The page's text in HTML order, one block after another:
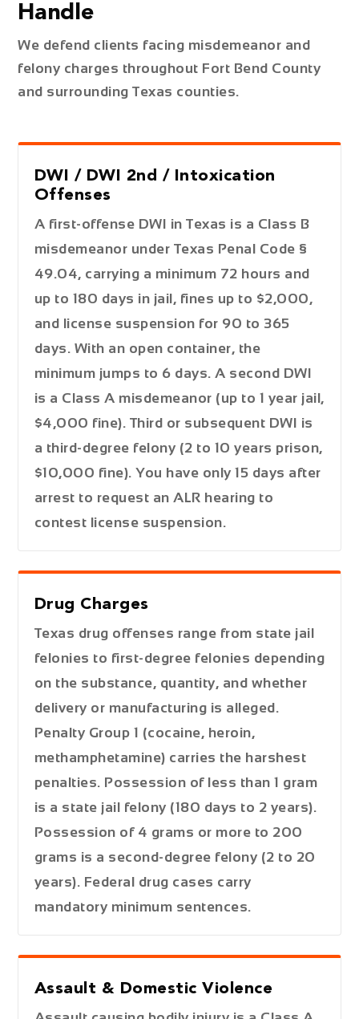
Handle
We defend clients facing misdemeanor and
felony charges throughout Fort Bend County
and surrounding Texas counties.
DWI / DWI 2nd / Intoxication
Offenses
A first-offense DWI in Texas is a Class B
misdemeanor under Texas Penal Code §
49.04, carrying a minimum 72 hours and
up to 180 days in jail, fines up to $2,000,
and license suspension for 90 to 365
days. With an open container, the
minimum jumps to 6 days. A second DWI
is a Class A misdemeanor (up to 1 year jail,
$4,000 fine). Third or subsequent DWI is
a third-degree felony (2 to 10 years prison,
$10,000 fine). You have only 15 days after
arrest to request an ALR hearing to
contest license suspension.
Drug Charges
Texas drug offenses range from state jail
felonies to first-degree felonies depending
on the substance, quantity, and whether
delivery or manufacturing is alleged.
Penalty Group 1 (cocaine, heroin,
methamphetamine) carries the harshest
penalties. Possession of less than 1 gram
is a state jail felony (180 days to 2 years).
Possession of 4 grams or more to 200
grams is a second-degree felony (2 to 20
years). Federal drug cases carry
mandatory minimum sentences.
Assault & Domestic Violence